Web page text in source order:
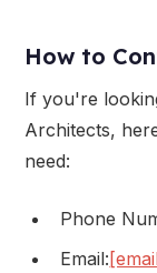
How to
If you're
Architects,
need:
Phone
Email: